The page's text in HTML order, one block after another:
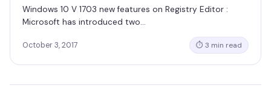
Windows 10 V 1703 new features on Registry Editor :
Microsoft has introduced two…
October 3, 2017 ⏱ 3 min read